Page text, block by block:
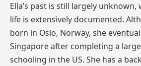
Ella’s past is still largely unknown,
life is extensively documented.
born in Oslo, Norway, she
Singapore after completing a
schooling in the US. She has a